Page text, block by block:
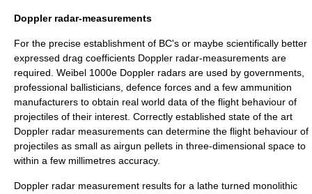
Doppler radar-measurements
For the precise establishment of BC's or maybe scientifically better
expressed drag coefficients Doppler radar-measurements are
required. Weibel 1000e Doppler radars are used by governments,
professional ballisticians, defence forces and a few ammunition
manufacturers to obtain real world data of the flight behaviour of
projectiles of their interest. Correctly established state of the art
Doppler radar measurements can determine the flight behaviour of
projectiles as small as airgun pellets in three-dimensional space to
within a few millimetres accuracy.
Doppler radar measurement results for a lathe turned monolithic